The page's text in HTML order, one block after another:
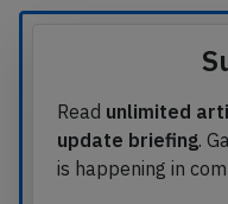
Read unlimited
update briefing.
is happening in